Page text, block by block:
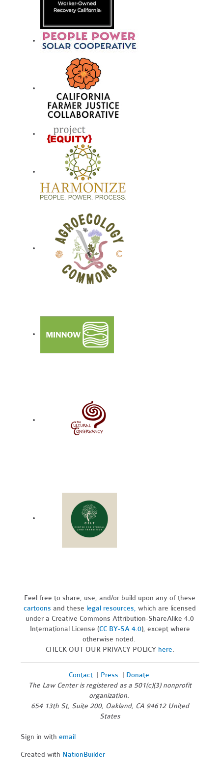
Feel free to share, use, and/or build upon any of these
cartoons and these legal resources,which are licensed
under a Creative Commons Attribution-ShareAlike 4.0
International License (CC BY-SA 4.0), except where
otherwise noted.
CHECK OUT OUR PRIVACY POLICY here.
Contact| Press
Donate
The Law Center is registered as a 501(c)(3) nonprofit
organization.
654 13th St, Suite 200, Oakland, CA 94612 United
States
Sign in withemail
Created with NationBuilder